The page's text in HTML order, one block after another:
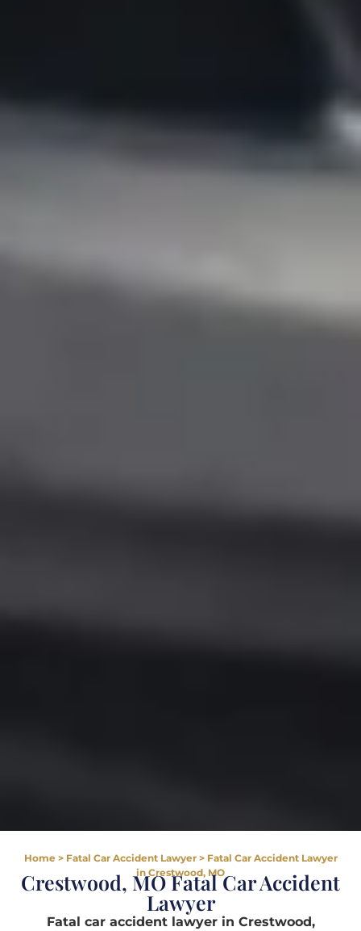
Home> Fatal Car Accident Lawyer> Fatal Car Accident Lawyer
in Crestwood, MO
Crestwood, MO Fatal Car Accident
Lawyer
Fatal car accident lawyer in Crestwood,